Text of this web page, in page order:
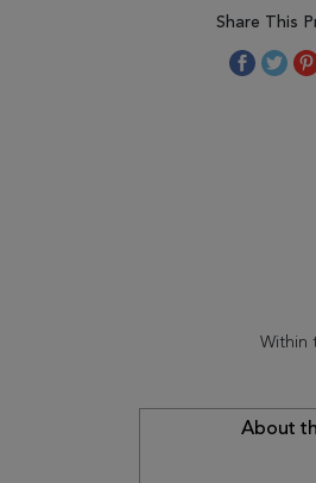
Share This
Within
About